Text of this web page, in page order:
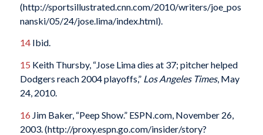
(http://sportsillustrated.cnn.com/2010/writers/joe_pos
nanski/05/24/jose.lima/index.html).
14Ibid.
15 Keith Thursby, “Jose Lima dies at 37; pitcher helped
Dodgers reach 2004 playoffs,” Los Angeles Times, May
24, 2010.
16 Jim Baker, “Peep Show.” ESPN.com, November 26,
2003. (http://proxy.espn.go.com/insider/story?